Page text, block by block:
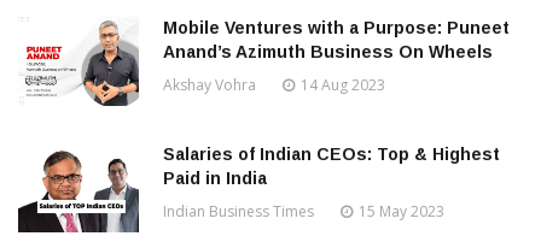
Mobile Ventures with a Purpose: Puneet
Anand’s Azimuth Business On Wheels
Akshay Vohra 14 Aug 2023
Salaries of Indian CEOs: Top & Highest
Paid in India
Indian Business Times 15 May 2023